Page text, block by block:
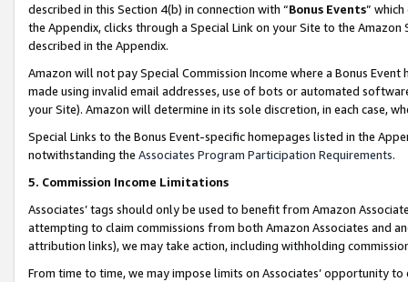
described in this Section 4(b) in connection with “Bonus Events”
the Appendix, clicks through a Special Link on your Site to the
described in the Appendix.
Amazon will not pay Special Commission Income where a Bonus
made using invalid email addresses, use of bots or automated
your Site). Amazon will determine in its sole discretion, in each case,
Special Links to the Bonus Event-specific homepages listed in the
notwithstanding the Associates Program Participation Requirements.
5. Commission Income Limitations
Associates’ tags should only be used to benefit from Amazon
attempting to claim commissions from both Amazon Associates and
attribution links), we may take action, including withholding
From time to time, we may impose limits on Associates’ opportunity